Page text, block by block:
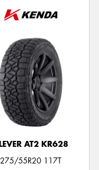
AT2 KR628
275/55R20 117T